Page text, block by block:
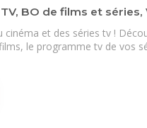
BO de films et séries,
cinéma et des séries tv !
le programme tv de vos